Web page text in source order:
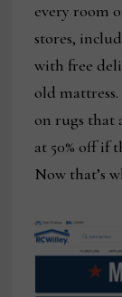
every room
stores,
with free
old
on rugs that
at 50% off if
Now that’s